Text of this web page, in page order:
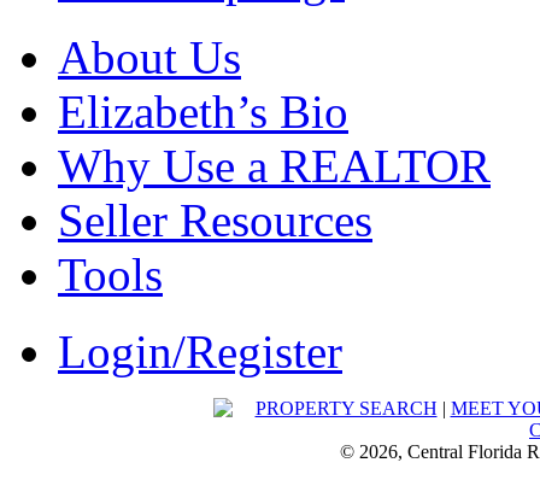
About Us
Elizabeth’s Bio
Why Use a REALTOR
Seller Resources
Tools
Login/Register
PROPERTY SEARCH | MEET
© 2026, Central Florida